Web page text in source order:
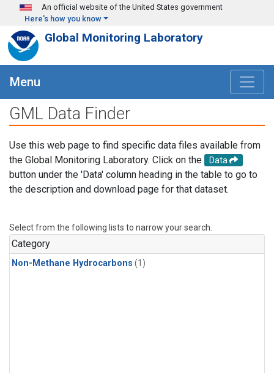
Skip to main content
An official website of the United States government
Here's how you know
Global Monitoring Laboratory
Menu
GML Data Finder
Use this web page to find specific data files available from
the Global Monitoring Laboratory. Click on the
Data
button under the 'Data' column heading in the table to go to
the description and download page for that dataset.
Select from the following lists to narrow your search.
Category
Non-Methane Hydrocarbons (1)